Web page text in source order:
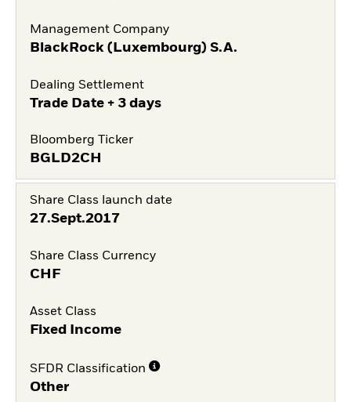
Management Company
BlackRock (Luxembourg) S.A.
Dealing Settlement
Trade Date + 3 days
Bloomberg Ticker
BGLD2CH
Share Class launch date
27.Sept.2017
Share Class Currency
CHF
Asset Class
Fixed Income
SFDR Classification
Other